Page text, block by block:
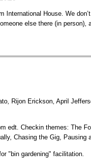
International House. We
else there (in person),
Rijon Erickson, April
edt. Checkin themes: The
Chasing the Gig, Pausing
"bin gardening" facilitation.